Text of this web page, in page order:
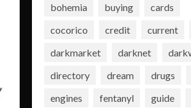
bohemia
buying
cards
cocorico
credit current
darkmarket
darknet
directory
dream drugs
engines
fentanyl guide